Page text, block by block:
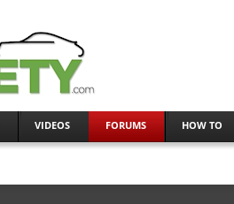
VIDEOS FORUMS HOW TO